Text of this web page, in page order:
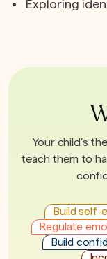
Exploring
Your child’s
teach them to
Build self-
Regulate
Build